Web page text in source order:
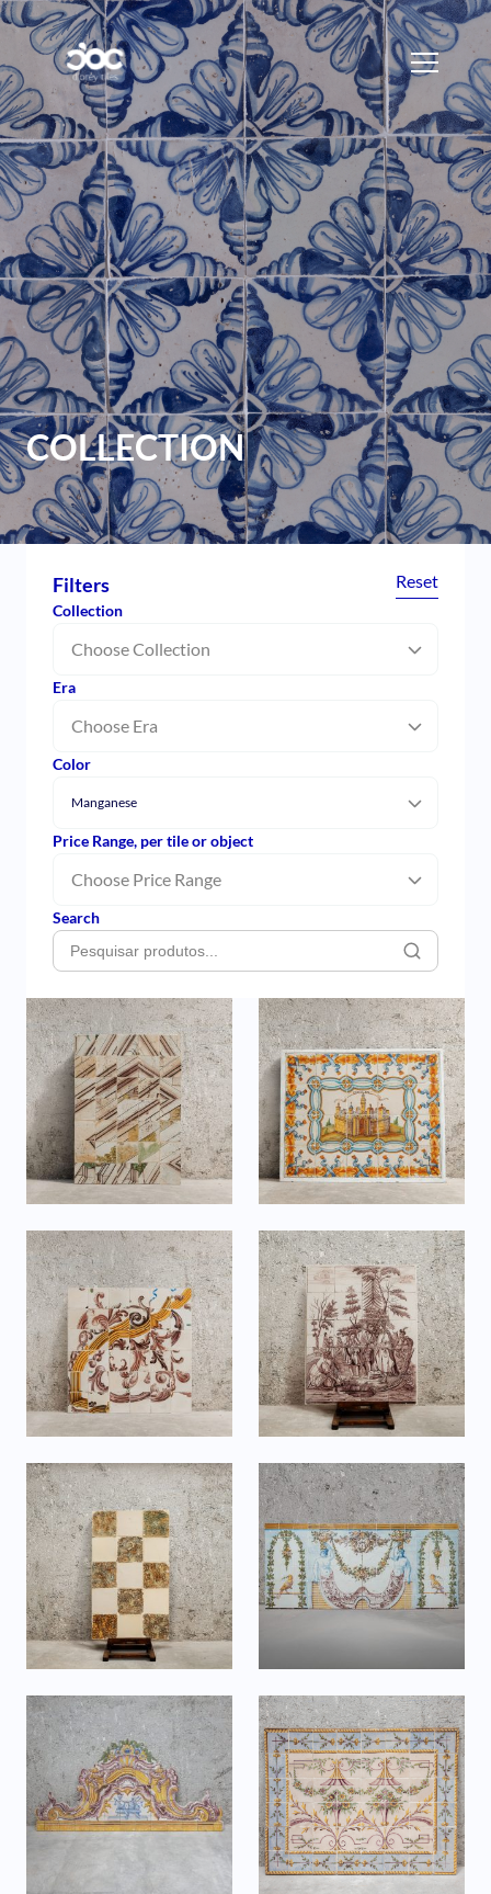
COLLECTION
Filters Reset
Collection
Choose Collection
Era
Choose Era
Color
Manganese
Price Range, per tile or object
Choose Price Range
Search